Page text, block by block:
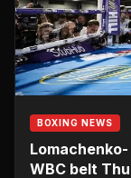
BOXING NEWS
WBC belt